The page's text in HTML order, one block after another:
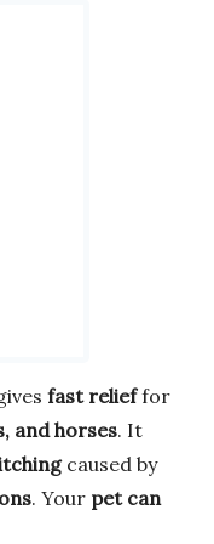
fast relieffor
and horses. It
caused by
. Your pet can